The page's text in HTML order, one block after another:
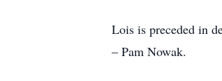
Lois is preceded in
– Pam Nowak.